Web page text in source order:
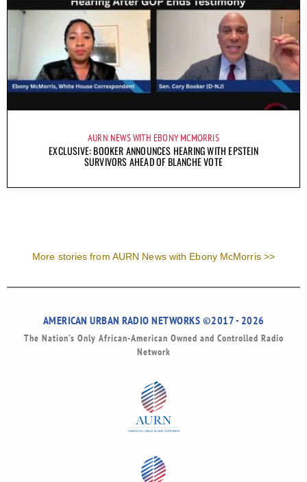
AURN NEWS WITH EBONY MCMORRIS
EXCLUSIVE: BOOKER ANNOUNCES HEARING WITH EPSTEIN
SURVIVORS AHEAD OF BLANCHE VOTE
More stories from AURN News with Ebony McMorris >>
AMERICAN URBAN RADIO NETWORKS ©2017 - 2026
The Nation’s Only African-American Owned and Controlled Radio
Network